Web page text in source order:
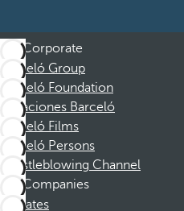
Corporate
Barceló Group
Barceló Foundation
Vacaciones Barceló
Barceló Films
Barceló Persons
Whistleblowing Channel
Companies
Affiliates